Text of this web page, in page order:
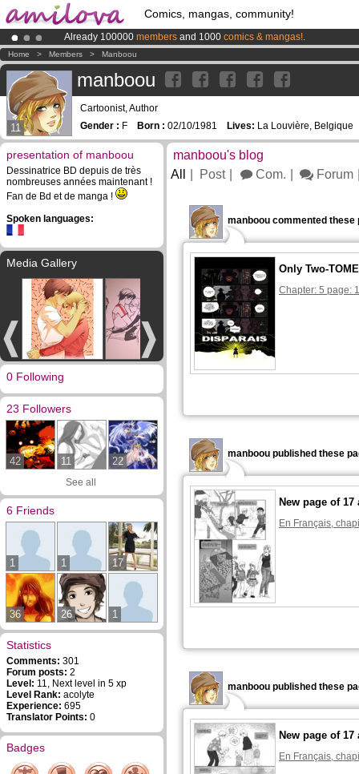
Comics, mangas, community!
Already 100000 members and 1000 comics & mangas!.
Premium membership from3.95 eurosper month !Get membership
AmilovaKickstarter is now LIVE!.
Home > Members > Manboou
11
manboou
Cartoonist, Author
Gender : F Born : 02/10/1981 Lives: La Louvière, Belgique
presentation of manboou
Dessinatrice BD depuis de très
nombreuses années maintenant !
Fan de Bd et de manga !
Spoken languages:
Media Gallery
0 Following
23 Followers
42 11 22
See all
6 Friends
1 1 17
36 26 1
Statistics
Comments: 301
Forum posts: 2
Level: 11, Next level in 5 xp
Level Rank: acolyte
Experience: 695
Translator Points: 0
Badges
manboou's blog
All
Post Com. Forum
manboou commented these
Only Two-
Chapter: 5 page:
manboou published these
New page of 17
En Français,
manboou published these
New page of 17
En Français,